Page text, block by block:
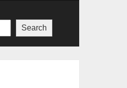
Search